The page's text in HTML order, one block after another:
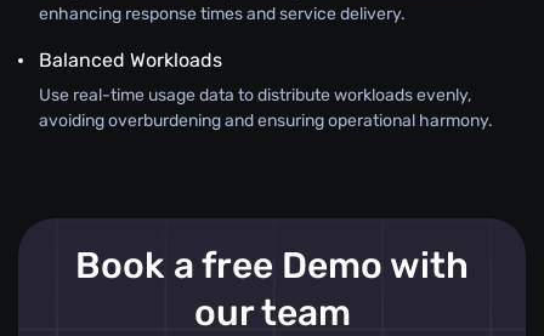
enhancing response times and service delivery.
Balanced Workloads
Use real-time usage data to distribute workloads evenly,
avoiding overburdening and ensuring operational harmony.
Book a free Demo with
our team